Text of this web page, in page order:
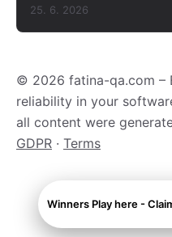
25. 6. 2026
© 2026 fatina-qa.com –
reliability in your
all content were
GDPR · Terms